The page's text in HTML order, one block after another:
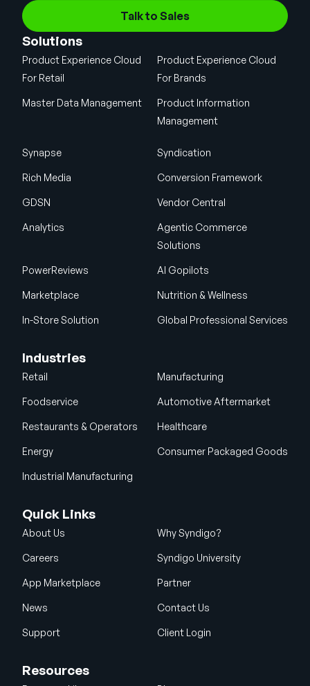
Talk to Sales
Solutions
Product Experience Cloud
For Retail
Product Experience Cloud
For Brands
Master Data Management
Product Information
Management
Synapse Syndication
Rich Media Conversion Framework
GDSN Vendor Central
Analytics
Agentic Commerce
Solutions
PowerReviews AI Gopilots
Marketplace Nutrition & Wellness
In-Store Solution Global Professional Services
Industries
Retail Manufacturing
Foodservice Automotive Aftermarket
Restaurants & Operators Healthcare
Energy Consumer Packaged Goods
Industrial Manufacturing
Quick Links
About Us Why Syndigo?
Careers Syndigo University
App Marketplace Partner
News Contact Us
Support Client Login
Resources